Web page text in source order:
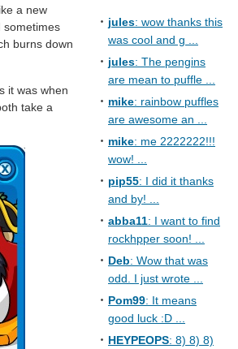
a new
sometimes
burns down
it was when
take a
jules: wow thanks this
was cool and g ...
jules: The pengins
are mean to puffle ...
mike: rainbow puffles
are awesome an ...
mike: me 2222222!!!
wow! ...
pip55: I did it thanks
and by! ...
abba11: I want to find
rockhpper soon! ...
Deb: Wow that was
odd. I just wrote ...
Pom99: It means
good luck :D ...
HEYPEOPS: 8) 8) 8)